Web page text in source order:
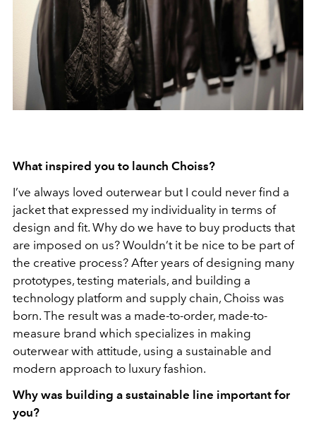
What inspired you to launch Choiss?
I’ve always loved outerwear but I could never find a
jacket that expressed my individuality in terms of
design and fit. Why do we have to buy products that
are imposed on us? Wouldn’t it be nice to be part of
the creative process? After years of designing many
prototypes, testing materials, and building a
technology platform and supply chain, Choiss was
born. The result was a made-to-order, made-to-
measure brand which specializes in making
outerwear with attitude, using a sustainable and
modern approach to luxury fashion.
Why was building a sustainable line important for
you?